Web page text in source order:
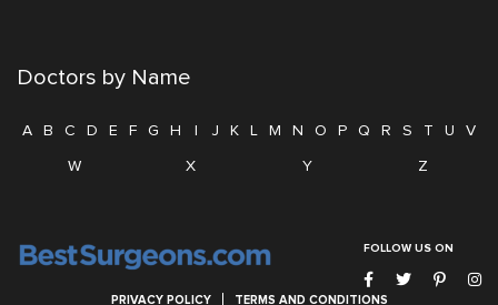
Doctors by Name
A B C D E F G H I J K L M N O P Q R S T U
V
W
X Y Z
FOLLOW US ON
PRIVACY POLICY TERMS AND CONDITIONS